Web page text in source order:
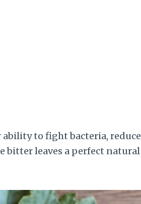
to fight bacteria, reduce
bitter leaves a perfect natural